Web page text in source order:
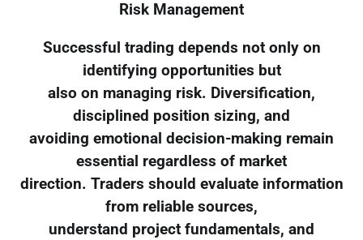
Risk Management
Successful trading depends not only on
identifying opportunities but
also on managing risk. Diversification,
disciplined position sizing, and
avoiding emotional decision-making remain
essential regardless of market
direction. Traders should evaluate information
from reliable sources,
understand project fundamentals, and